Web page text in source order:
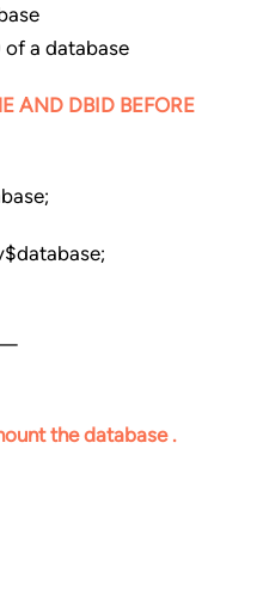
of a database
AND DBID BEFORE
the database .